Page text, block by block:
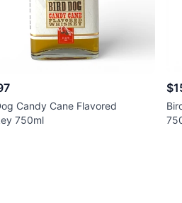
Candy Cane Flavored
750ml